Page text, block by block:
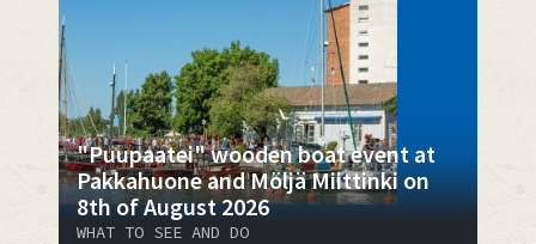
"Puupaatei" wooden boat event at
Pakkahuone and Möljä Miittinki on
8th of August 2026
WHAT TO SEE AND DO